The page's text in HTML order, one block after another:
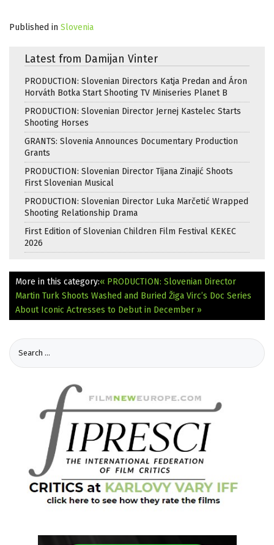
Published in Slovenia
Latest from Damijan Vinter
PRODUCTION: Slovenian Directors Katja Predan and Áron
Horváth Botka Start Shooting TV Miniseries Planet B
PRODUCTION: Slovenian Director Jernej Kastelec Starts
Shooting Horses
GRANTS: Slovenia Announces Documentary Production
Grants
PRODUCTION: Slovenian Director Tijana Zinajić Shoots
First Slovenian Musical
PRODUCTION: Slovenian Director Luka Marčetić Wrapped
Shooting Relationship Drama
First Edition of Slovenian Children Film Festival KEKEC
2026
More in this category:« PRODUCTION: Slovenian Director
Martin Turk Shoots Washed and Buried Žiga Virc’s Doc Series
About Iconic Actresses to Debut in December »